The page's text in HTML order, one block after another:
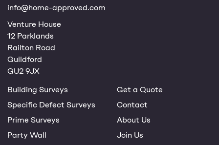
info@home-approved.com
Venture House
12 Parklands
Railton Road
Guildford
GU2 9JX
Building Surveys
Specific Defect Surveys
Prime Surveys
Party Wall
Get a Quote
Contact
About Us
Join Us